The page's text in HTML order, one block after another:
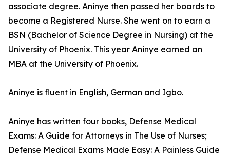
associate degree. Aninye then passed her boards to
become a Registered Nurse. She went on to earn a
BSN (Bachelor of Science Degree in Nursing) at the
University of Phoenix. This year Aninye earned an
MBA at the University of Phoenix.
Aninye is fluent in English, German and Igbo.
Aninye has written four books, Defense Medical
Exams: A Guide for Attorneys in The Use of Nurses;
Defense Medical Exams Made Easy: A Painless Guide